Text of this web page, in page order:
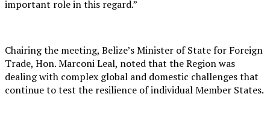
important role in this regard.”
Chairing the meeting, Belize’s Minister of State for Foreign
Trade, Hon. Marconi Leal, noted that the Region was
dealing with complex global and domestic challenges that
continue to test the resilience of individual Member States.